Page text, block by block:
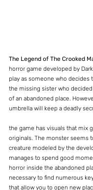
The Legend of The Crooked
horror game developed by
play as someone who decides
the missing sister who
of an abandoned place.
umbrella will keep a deadly
the game has visuals that mix
originals. The monster seems
creature modeled by the
manages to spend good
horror inside the abandoned
necessary to find numerous
that allow you to open new